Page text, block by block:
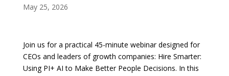
May 25, 2026
Join us for a practical 45-minute webinar designed for
CEOs and leaders of growth companies: Hire Smarter:
Using PI+ AI to Make Better People Decisions. In this